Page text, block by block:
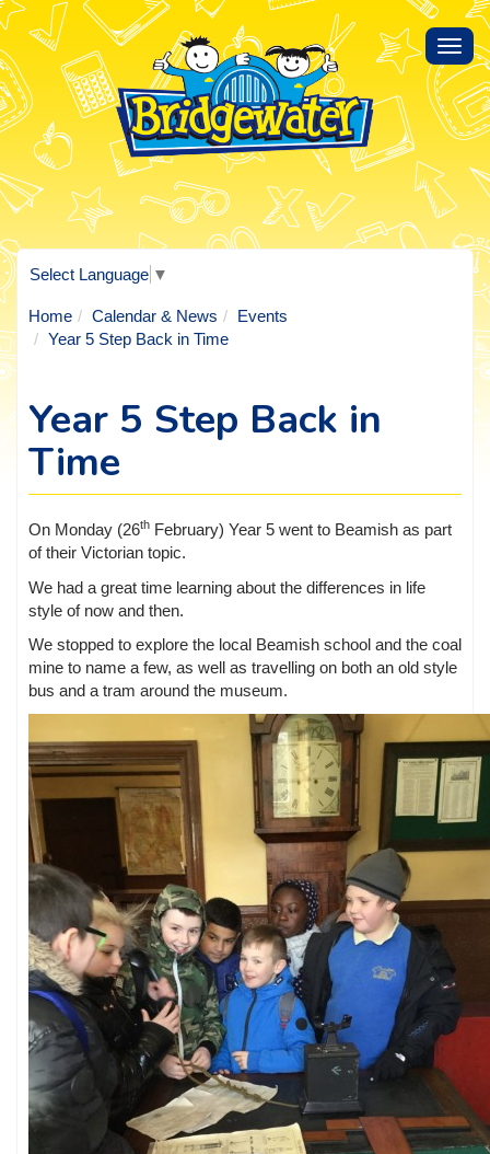
Select Language ▼
Home Calendar & News
Events
Year 5 Step Back in Time
Year 5 Step Back in
Time
On Monday (26th February) Year 5 went to Beamish as part
of their Victorian topic.
We had a great time learning about the differences in life
style of now and then.
We stopped to explore the local Beamish school and the coal
mine to name a few, as well as travelling on both an old style
bus and a tram around the museum.